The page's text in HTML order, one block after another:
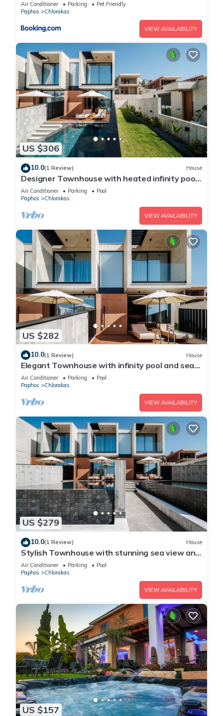
Air Conditioner Parking
Pet Friendly
Paphos
Chlorakas
VIEW AVAILABILITY
US $306
10.0(1 Review) House
Designer Townhouse with heated infinity pool
in Paphos
Air Conditioner Parking
Pool
Paphos
Chlorakas
VIEW AVAILABILITY
US $282
10.0(1 Review) House
Elegant Townhouse with infinity pool and sea
view
Air Conditioner Parking
Pool
Paphos
Chlorakas
VIEW AVAILABILITY
US $279
10.0(1 Review) House
Stylish Townhouse with stunning sea view and
pool
Air Conditioner Parking
Pool
Paphos
Chlorakas
VIEW AVAILABILITY
US $157